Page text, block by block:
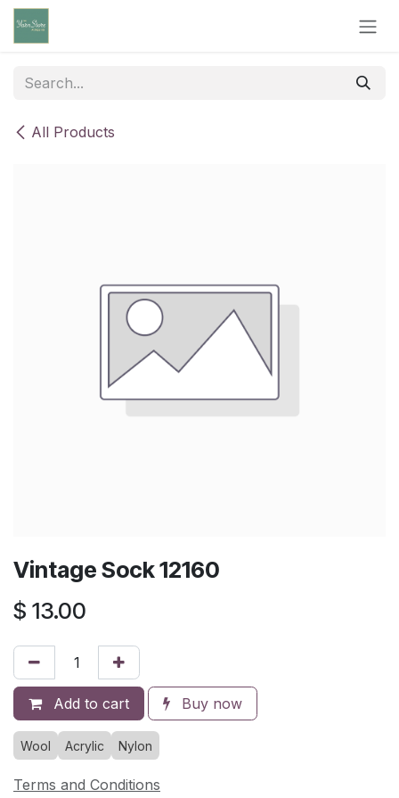
Skip to Content
All Products
Vintage Sock 12160
$ 13.00
Add to cart Buy now
Wool Acrylic Nylon
Terms and Conditions